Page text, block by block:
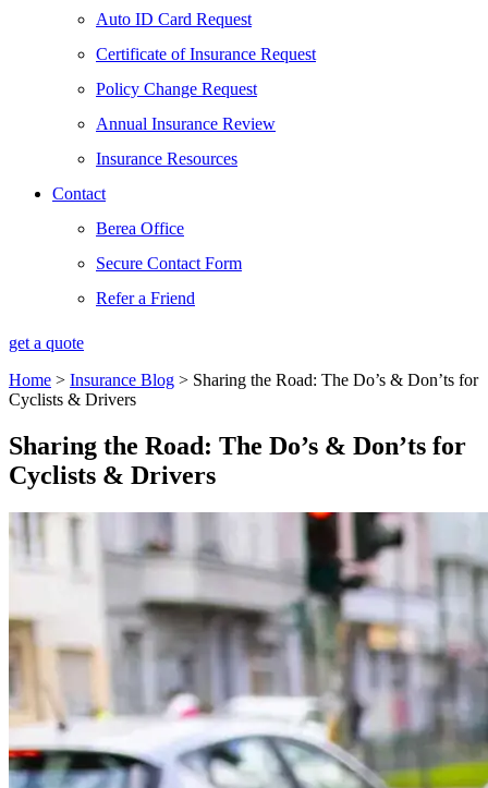
Auto ID Card Request
Certificate of Insurance Request
Policy Change Request
Annual Insurance Review
Insurance Resources
Contact
Berea Office
Secure Contact Form
Refer a Friend
get a quote
Home > Insurance Blog > Sharing the Road: The Do’s & Don’ts for
Cyclists & Drivers
Sharing the Road: The Do’s & Don’ts for
Cyclists & Drivers